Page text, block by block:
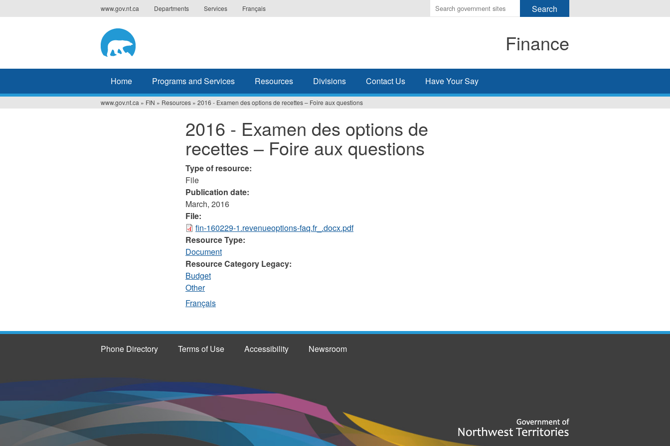
to
www.gov.nt.ca Departments Services Français
Enter
the
search
Finance
Home Programs and Services Resources Divisions Contact Us Have Your Say
www.gov.nt.ca » FIN » Resources » 2016 - Examen des options de recettes – Foire aux questions
2016 - Examen des options de
recettes – Foire aux questions
Type of resource:
File
Publication date:
March, 2016
File:
fin-160229-1.revenueoptions-faq.fr_.docx.pdf
Resource Type:
Document
Resource Category Legacy:
Budget
Other
Français
Phone Directory Terms of Use Accessibility Newsroom